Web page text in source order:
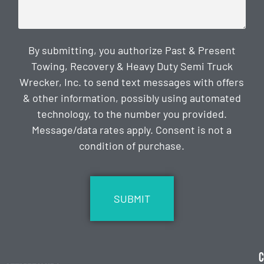
By submitting, you authorize Past & Present
Towing, Recovery & Heavy Duty Semi Truck
Wrecker, Inc. to send text messages with offers
& other information, possibly using automated
technology, to the number you provided.
Message/data rates apply. Consent is not a
condition of purchase.